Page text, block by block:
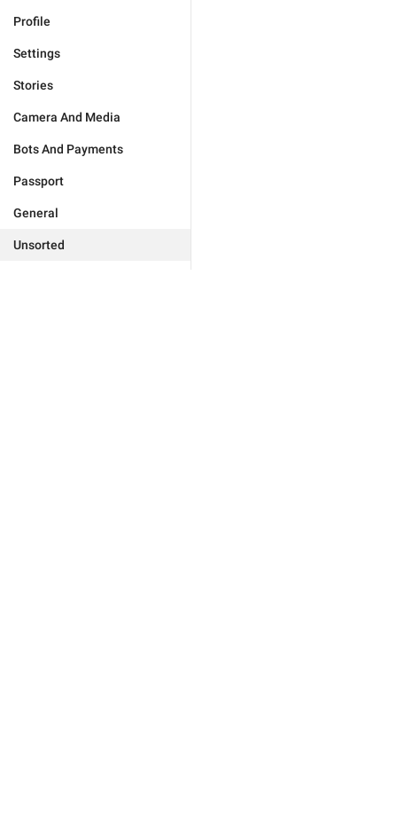
Profile
Settings
Stories
Camera And Media
Bots And Payments
Passport
General
Unsorted